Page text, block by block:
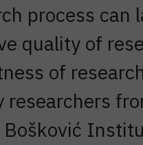
process can
quality of
of
researchers
Bošković